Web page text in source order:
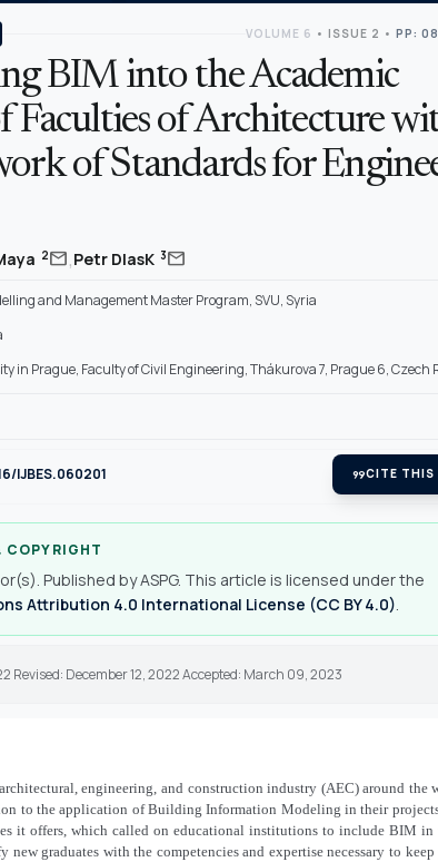
VOLUME 6 • ISSUE 2 • PP:
BIM into the Academic
Faculties of Architecture
of Standards for
2mail,Petr DlasK 3mail
and Management Master Program, SVU, Syria
in Prague, Faculty of Civil Engineering, Thákurova 7, Prague 6, Czech
IJBES.060201 format_quoteCITE THIS
COPYRIGHT
Published by ASPG. This article is licensed under the
Attribution 4.0 International License (CC BY 4.0)
Revised: December 12, 2022 Accepted: March 09, 2023
engineering, and construction industry (AEC) around the
to the application of Building Information Modeling in their
it offers, which called on educational institutions to include BIM in
graduates with the competencies and expertise necessary to keep